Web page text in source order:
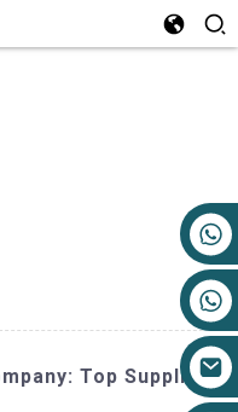
Top Suppliers